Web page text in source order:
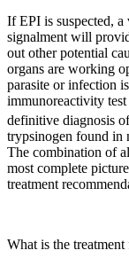
If EPI is suspected,
signalment will
out other potential
organs are working
parasite or infection
immunoreactivity
definitive diagnosis
trypsinogen found in
The combination of
most complete
treatment
What is the